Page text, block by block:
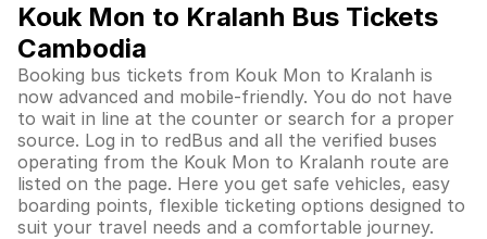
Kouk Mon to Kralanh Bus Tickets
Cambodia
Booking bus tickets from Kouk Mon to Kralanh is
now advanced and mobile-friendly. You do not have
to wait in line at the counter or search for a proper
source. Log in to redBus and all the verified buses
operating from the Kouk Mon to Kralanh route are
listed on the page. Here you get safe vehicles, easy
boarding points, flexible ticketing options designed to
suit your travel needs and a comfortable journey.